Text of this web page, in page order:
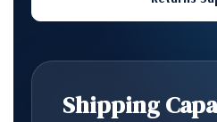
Shipping